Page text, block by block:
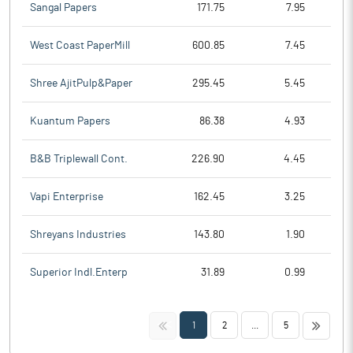
Sangal Papers 171.75 7.95
West Coast PaperMill 600.85 7.45
Shree AjitPulp&Paper 295.45 5.45
Kuantum Papers 86.38 4.93
B&B Triplewall Cont. 226.90 4.45
Vapi Enterprise 162.45 3.25
Shreyans Industries 143.80 1.90
Superior Indl.Enterp 31.89 0.99
<< 1 2 5 >>